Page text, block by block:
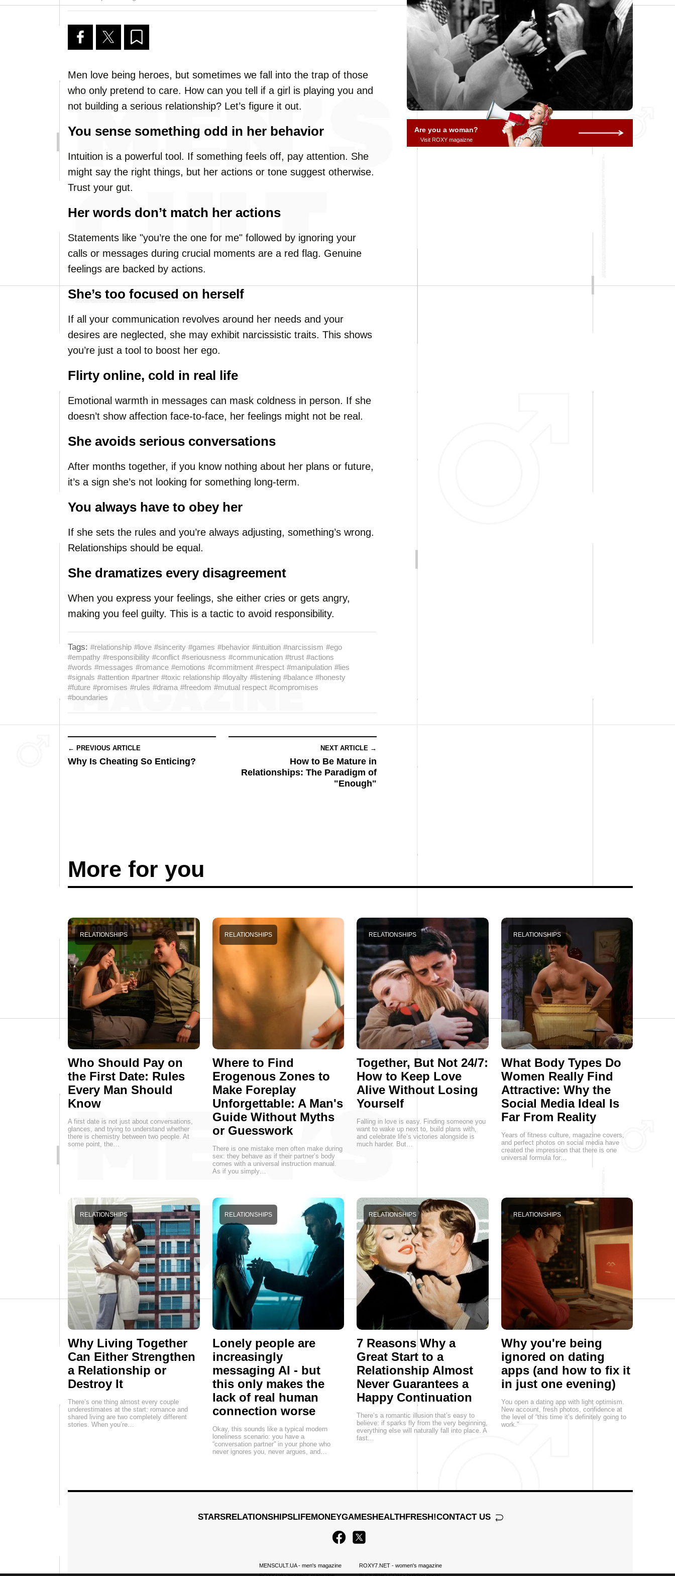
Men love being heroes, but sometimes we fall into the trap of those
who only pretend to care. How can you tell if a girl is playing you and
not building a serious relationship? Let’s figure it out.
You sense something odd in her behavior
Intuition is a powerful tool. If something feels off, pay attention. She
might say the right things, but her actions or tone suggest otherwise.
Trust your gut.
Her words don’t match her actions
Statements like "you’re the one for me" followed by ignoring your
calls or messages during crucial moments are a red flag. Genuine
feelings are backed by actions.
She’s too focused on herself
If all your communication revolves around her needs and your
desires are neglected, she may exhibit narcissistic traits. This shows
you’re just a tool to boost her ego.
Flirty online, cold in real life
Emotional warmth in messages can mask coldness in person. If she
doesn’t show affection face-to-face, her feelings might not be real.
She avoids serious conversations
After months together, if you know nothing about her plans or future,
it’s a sign she’s not looking for something long-term.
You always have to obey her
If she sets the rules and you’re always adjusting, something’s wrong.
Relationships should be equal.
She dramatizes every disagreement
When you express your feelings, she either cries or gets angry,
making you feel guilty. This is a tactic to avoid responsibility.
Tags: #relationship #love #sincerity #games #behavior #intuition #narcissism #ego
#empathy #responsibility #conflict #seriousness #communication #trust #actions
#words #messages #romance #emotions #commitment #respect #manipulation #lies
#signals #attention #partner #toxic relationship #loyalty #listening #balance #honesty
#future #promises #rules #drama #freedom #mutual respect #compromises
#boundaries
← PREVIOUS ARTICLE
Why Is Cheating So Enticing?
NEXT ARTICLE →
How to Be Mature in
Relationships: The Paradigm of
"Enough"
Are you a woman?
Visit ROXY magaizne
More for you
Who Should Pay on
the First Date: Rules
Every Man Should
Know
RELATIONSHIPS
A first date is not just about conversations,
glances, and trying to understand whether
there is chemistry between two people. At
some point, the…
Where to Find
Erogenous Zones to
Make Foreplay
Unforgettable: A Man's
Guide Without Myths
or Guesswork
RELATIONSHIPS
There is one mistake men often make during
sex: they behave as if their partner’s body
comes with a universal instruction manual.
As if you simply…
Together, But Not 24/7:
How to Keep Love
Alive Without Losing
Yourself
RELATIONSHIPS
Falling in love is easy. Finding someone you
want to wake up next to, build plans with,
and celebrate life’s victories alongside is
much harder. But…
What Body Types Do
Women Really Find
Attractive: Why the
Social Media Ideal Is
Far From Reality
RELATIONSHIPS
Years of fitness culture, magazine covers,
and perfect photos on social media have
created the impression that there is one
universal formula for…
Why Living Together
Can Either Strengthen
a Relationship or
Destroy It
RELATIONSHIPS
There’s one thing almost every couple
underestimates at the start: romance and
shared living are two completely different
stories. When you’re…
Lonely people are
increasingly
messaging AI - but
this only makes the
lack of real human
connection worse
RELATIONSHIPS
Okay, this sounds like a typical modern
loneliness scenario: you have a
“conversation partner” in your phone who
never ignores you, never argues, and…
7 Reasons Why a
Great Start to a
Relationship Almost
Never Guarantees a
Happy Continuation
RELATIONSHIPS
There’s a romantic illusion that’s easy to
believe: if sparks fly from the very beginning,
everything else will naturally fall into place. A
fast…
Why you're being
ignored on dating
apps (and how to fix it
in just one evening)
RELATIONSHIPS
You open a dating app with light optimism.
New account, fresh photos, confidence at
the level of “this time it’s definitely going to
work.”
STARSRELATIONSHIPSLIFEMONEYGAMESHEALTHFRESH!CONTACT US
MENSCULT.UA- men's magazine
ROXY7.NET - women's magazine